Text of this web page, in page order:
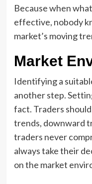
Because when
effective, nobody
market’s moving
Market
Identifying a
another step.
fact. Traders
trends, downward
traders never
always take their
on the market